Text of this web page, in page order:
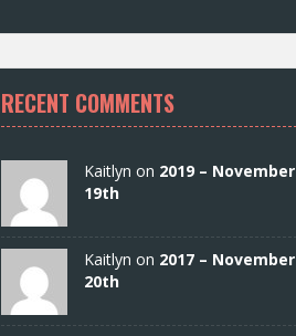
RECENT COMMENTS
Kaitlyn on 2019 – November
19th
Kaitlyn on 2017 – November
20th